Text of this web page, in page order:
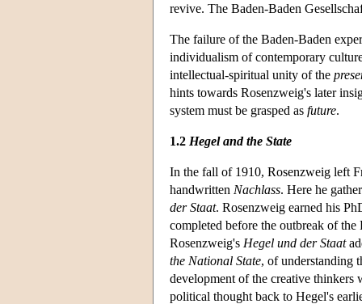
revive. The Baden-Baden
The failure of the Baden-Baden
individualism of contemporary
intellectual-spiritual unity of the
hints towards Rosenzweig's later
system must be grasped as future.
1.2 Hegel and the State
In the fall of 1910, Rosenzweig left
handwritten Nachlass. Here he
der Staat. Rosenzweig earned his
completed before the outbreak of
Rosenzweig's Hegel und der Staat
the National State, of understanding
development of the creative thinkers
political thought back to Hegel's